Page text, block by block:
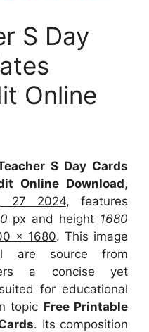
S Day
Online
S Day Cards
Online Download,
27 2024, features
px and height 1680
x 1680. This image
are sourcefrom
a concise yet
for educational
topic Free Printable
. Its composition